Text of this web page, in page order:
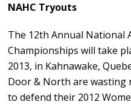
NAHC Tryouts
The 12th Annual National
Championships will take
2013, in Kahnawake,
Door & North are wasting
to defend their 2012